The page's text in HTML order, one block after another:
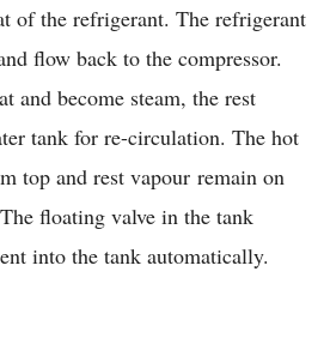
of the refrigerant. The refrigerant
flow back to the compressor.
and become steam, the rest
tank for re-circulation. The hot
top and rest vapour remain on
floating valve in the tank
into the tank automatically.